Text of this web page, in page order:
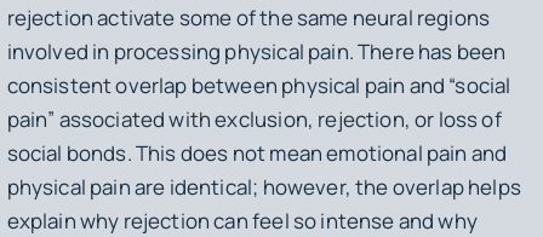
rejection activate some of the same neural regions
involved in processing physical pain. There has been
consistent overlap between physical pain and “social
pain” associated with exclusion, rejection, or loss of
social bonds. This does not mean emotional pain and
physical pain are identical; however, the overlap helps
explain why rejection can feel so intense and why